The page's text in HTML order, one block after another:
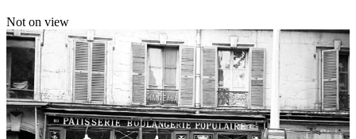
Not on view